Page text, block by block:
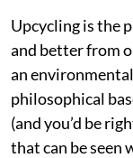
Upcycling is the
and better from
an
philosophical
(and you’d be
that can be seen